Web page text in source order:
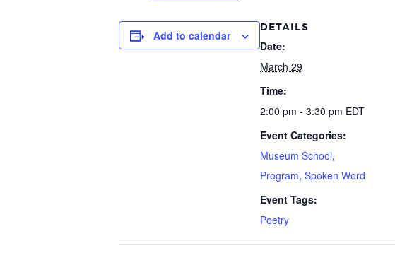
Add to calendar
DETAILS
Date:
March 29
Time:
2:00 pm - 3:30 pm EDT
Event Categories:
Museum School,
Program, Spoken Word
Event Tags:
Poetry